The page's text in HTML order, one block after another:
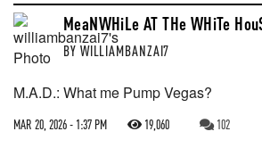
MeaNWHiLe AT THe WHiTe
BY WILLIAMBANZAI7
M.A.D.: What me Pump Vegas?
MAR 20, 2026 - 1:37 PM 19,060 102